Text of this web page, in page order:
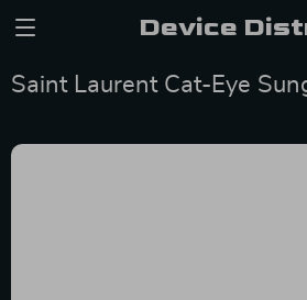
Device
Saint Laurent Cat-Eye